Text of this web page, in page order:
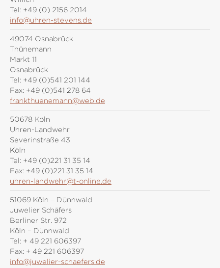
Tel: +49 (0) 2156 2014
info@uhren-stevens.de
49074 Osnabrück
Thünemann
Markt 11
Osnabrück
Tel: +49 (0)541 201 144
Fax: +49 (0)541 278 64
frankthuenemann@web.de
50678 Köln
Uhren-Landwehr
Severinstraße 43
Köln
Tel: +49 (0)221 31 35 14
Fax: +49 (0)221 31 35 14
uhren-landwehr@t-online.de
51069 Köln – Dünnwald
Juwelier Schäfers
Berliner Str. 972
Köln – Dünnwald
Tel: + 49 221 606397
Fax: + 49 221 606397
info@juwelier-schaefers.de